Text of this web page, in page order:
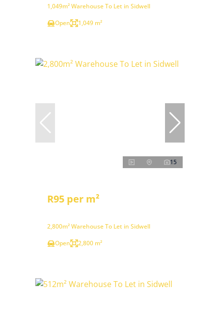
1,049m² Warehouse To Let in Sidwell
Open
1,049 m²
15
R95 per m²
2,800m² Warehouse To Let in Sidwell
Open
2,800 m²